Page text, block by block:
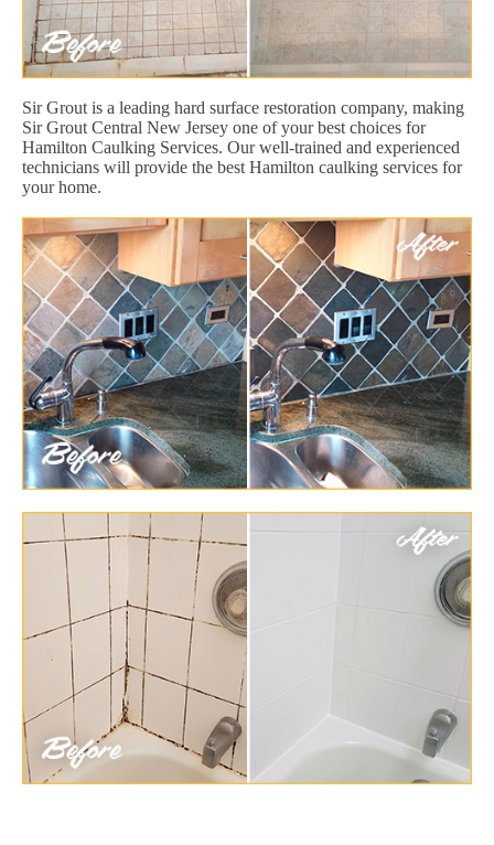
Sir Grout is a leading hard surface restoration company, making
Sir Grout Central New Jersey one of your best choices for
Hamilton Caulking Services. Our well-trained and experienced
technicians will provide the best Hamilton caulking services for
your home.